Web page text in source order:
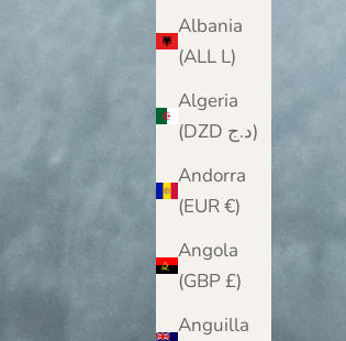
Albania
(ALL L)
Algeria
(DZD د.ج)
Andorra
(EUR €)
Angola
(GBP £)
Anguilla